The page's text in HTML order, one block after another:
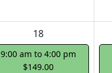
18
9:00 am to 4:00 pm
$149.00